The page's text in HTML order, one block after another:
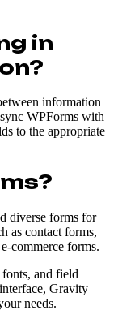
in
information
WPForms with
to the appropriate
diverse forms for
as contact forms,
commerce forms.
and field
Gravity
needs.